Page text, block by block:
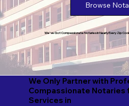
Browse
We've Got Compassionate Notaries in Nearly Every Zip
We Only Partner with
Compassionate Notaries
Services in